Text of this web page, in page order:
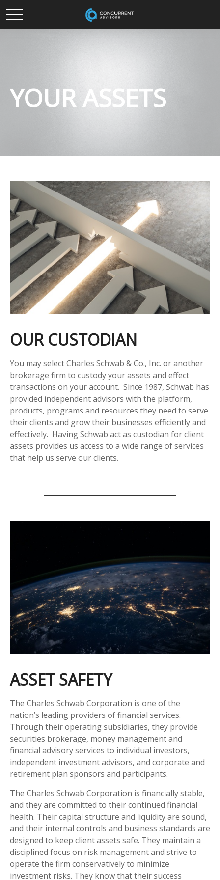
YOUR ASSETS
OUR CUSTODIAN
You may select Charles Schwab & Co., Inc. or another
brokerage firm to custody your assets and effect
transactions on your account. Since 1987, Schwab has
provided independent advisors with the platform,
products, programs and resources they need to serve
their clients and grow their businesses efficiently and
effectively. Having Schwab act as custodian for client
assets provides us access to a wide range of services
that help us serve our clients.
ASSET SAFETY
The Charles Schwab Corporation is one of the
nation’s leading providers of financial services.
Through their operating subsidiaries, they provide
securities brokerage, money management and
financial advisory services to individual investors,
independent investment advisors, and corporate and
retirement plan sponsors and participants.
The Charles Schwab Corporation is financially stable,
and they are committed to their continued financial
health. Their capital structure and liquidity are sound,
and their internal controls and business standards are
designed to keep client assets safe. They maintain a
disciplined focus on risk management and strive to
operate the firm conservatively to minimize
investment risks. They know that their success